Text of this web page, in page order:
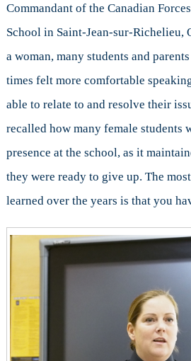
Commandant of the Canadian
School in Saint-Jean-sur-Richelieu,
a woman, many students and
times felt more comfortable
able to relate to and resolve their
recalled how many female students
presence at the school, as it
they were ready to give up. The
learned over the years is that you